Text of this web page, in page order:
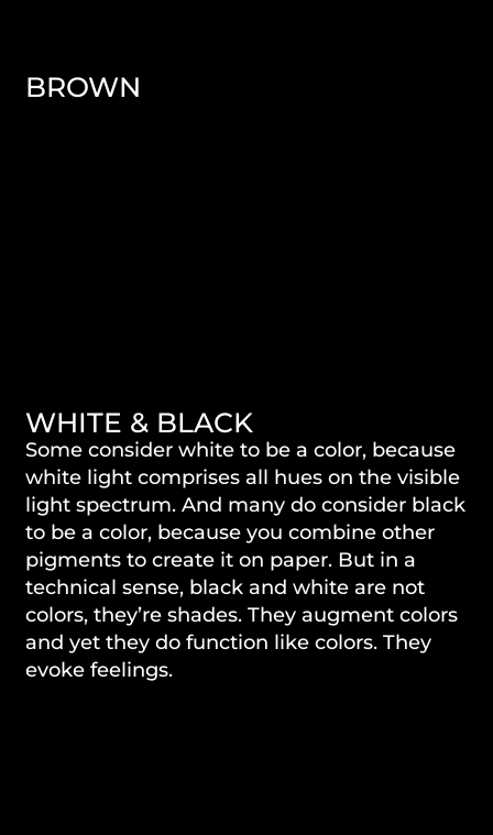
BROWN
WHITE & BLACK
Some consider white to be a color, because
white light comprises all hues on the visible
light spectrum. And many do consider black
to be a color, because you combine other
pigments to create it on paper. But in a
technical sense, black and white are not
colors, they’re shades. They augment colors
and yet they do function like colors. They
evoke feelings.